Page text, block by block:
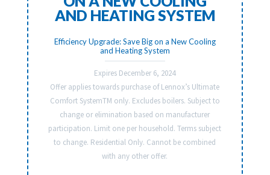
AND HEATING SYSTEM
Efficiency Upgrade: Save Big on a New Cooling
and Heating System
Expires December 6, 2024
Offer applies towards purchase of Lennox’s Ultimate
Comfort SystemTM only. Excludes boilers. Subject to
change or elimination based on manufacturer
participation. Limit one per household. Terms subject
to change. Residential Only. Cannot be combined
with any other offer.